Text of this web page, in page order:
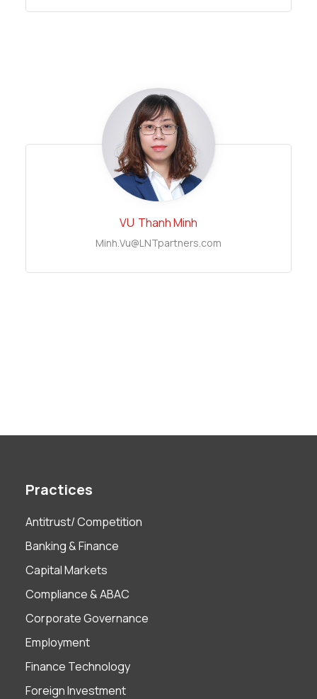
VU Thanh Minh
Minh.Vu@LNTpartners.com
Practices
Antitrust/ Competition
Banking & Finance
Capital Markets
Compliance & ABAC
Corporate Governance
Employment
Finance Technology
Foreign Investment